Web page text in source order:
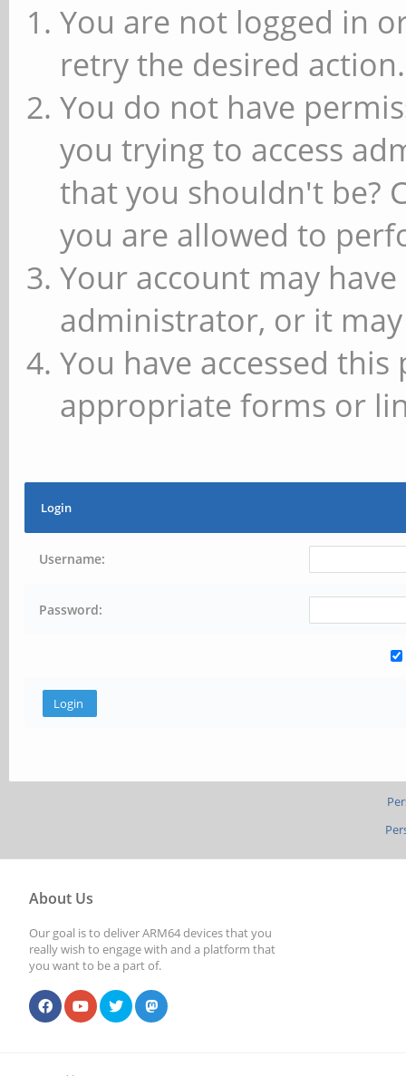
You are not logged in
retry the desired action.
You do not have
you trying to access
that you shouldn't be?
you are allowed to
Your account may
administrator, or it
You have accessed
appropriate forms or
Login
Username:
Password:
About Us
Our goal is to deliver ARM64 devices that you
really wish to engage with and a platform that
you want to be a part of.